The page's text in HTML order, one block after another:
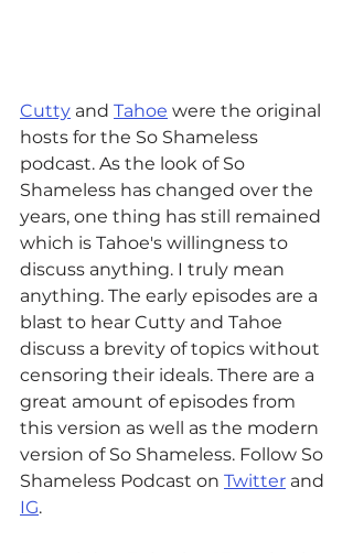
Cutty and Tahoe were the original
hosts for the So Shameless
podcast. As the look of So
Shameless has changed over the
years, one thing has still remained
which is Tahoe's willingness to
discuss anything. I truly mean
anything. The early episodes are a
blast to hear Cutty and Tahoe
discuss a brevity of topics without
censoring their ideals. There are a
great amount of episodes from
this version as well as the modern
version of So Shameless. Follow So
Shameless Podcast on Twitter and
IG.